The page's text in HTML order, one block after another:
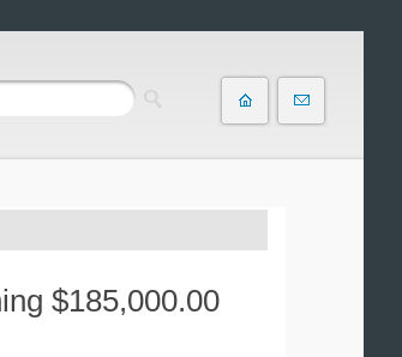
$185,000.00